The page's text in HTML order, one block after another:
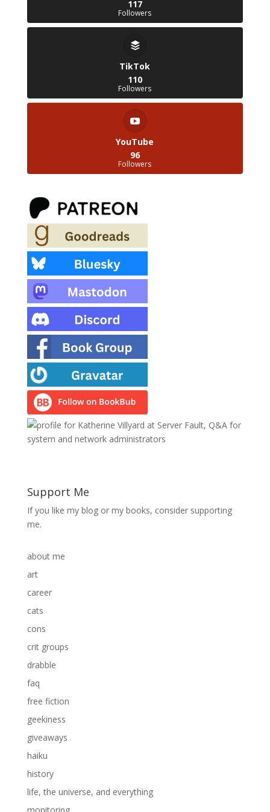
117
Followers
TikTok
110
Followers
YouTube
96
Followers
Support Me
If you like my blog or my books, consider supporting
me.
about me
art
career
cats
cons
crit groups
drabble
faq
free fiction
geekiness
giveaways
haiku
history
life, the universe, and everything